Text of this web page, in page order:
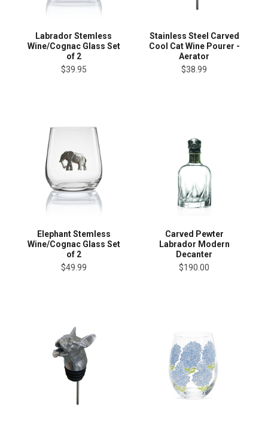
Labrador Stemless
Wine/Cognac Glass Set
of 2
$39.95
Stainless Steel Carved
Cool Cat Wine Pourer -
Aerator
$38.99
Elephant Stemless
Wine/Cognac Glass Set
of 2
$49.99
Carved Pewter
Labrador Modern
Decanter
$190.00